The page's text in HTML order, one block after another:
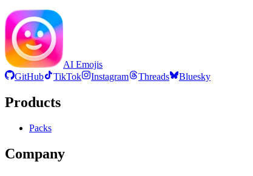
AI Emojis
GitHub
TikTok Instagram Threads Bluesky
Products
Packs
Company